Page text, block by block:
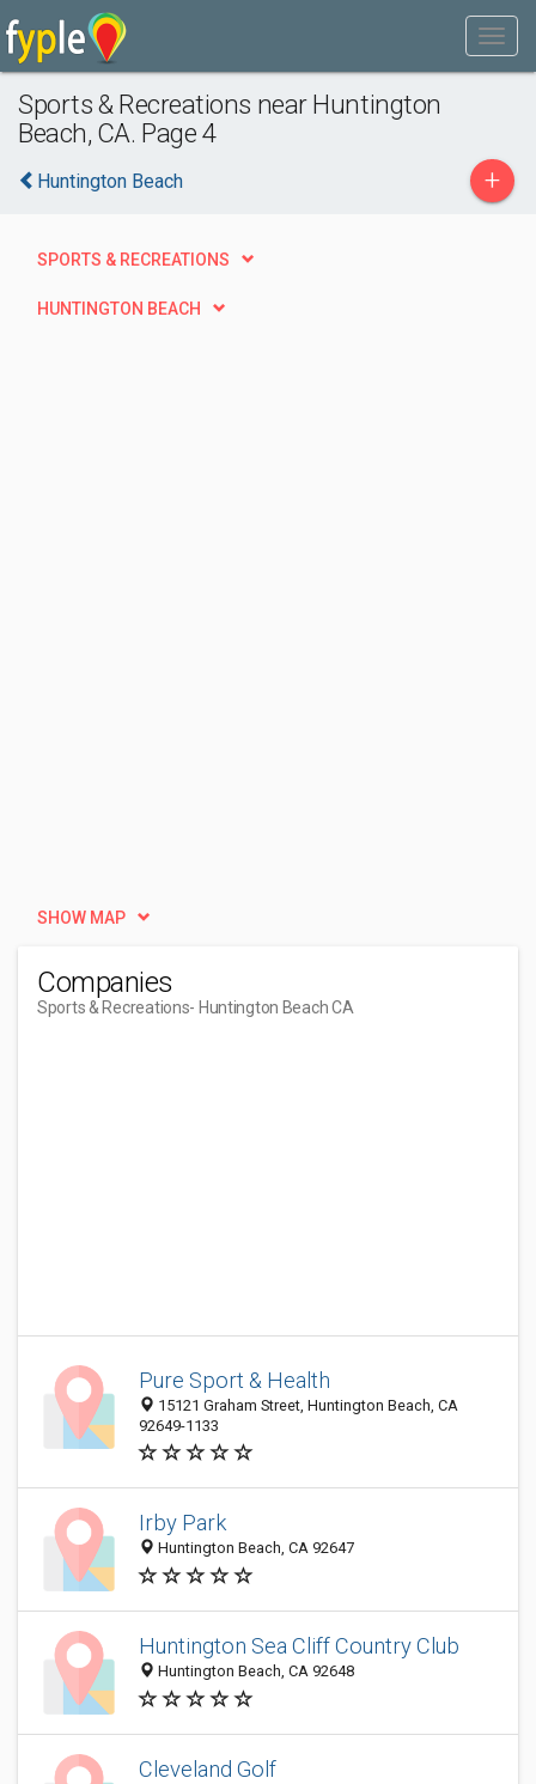
Sports & Recreations near Huntington
Beach, CA. Page 4
Huntington Beach +
SPORTS & RECREATIONS
HUNTINGTON BEACH
SHOW MAP
Companies
Sports & Recreations- Huntington Beach CA
Pure Sport & Health
15121 Graham Street, Huntington Beach, CA
92649-1133
Irby Park
Huntington Beach, CA 92647
Huntington Sea Cliff Country Club
Huntington Beach, CA 92648
Cleveland Golf